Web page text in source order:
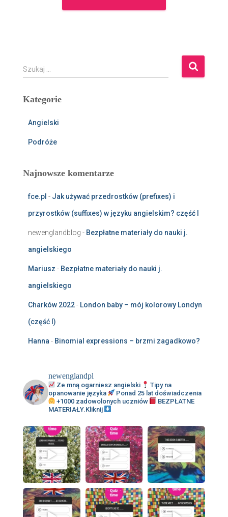
S
z
k
Szukaj …
Kategorie
Angielski
Podróże
Najnowsze komentarze
fce.pl - Jak używać przedrostków (prefixes) i
przyrostków (suffixes) w języku angielskim? część I
newenglandblog - Bezpłatne materiały do nauki j.
angielskiego
Mariusz - Bezpłatne materiały do nauki j.
angielskiego
Charków 2022- London baby – mój kolorowy Londyn
(część I)
Hanna - Binomial expressions – brzmi zagadkowo?
newenglandpl
Ze mną ogarniesz angielski
Tipy na
opanowanie języka
Ponad 25 lat doświadczenia
+1000 zadowolonych uczniów
BEZPŁATNE
MATERIAŁY.Kliknij